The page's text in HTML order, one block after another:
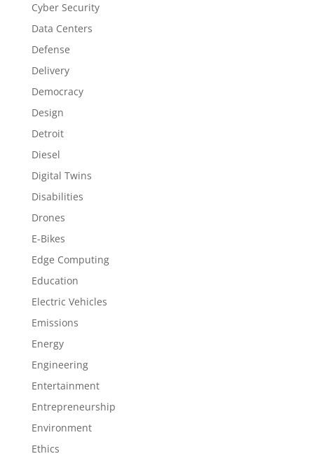
Cyber Security
Data Centers
Defense
Delivery
Democracy
Design
Detroit
Diesel
Digital Twins
Disabilities
Drones
E-Bikes
Edge Computing
Education
Electric Vehicles
Emissions
Energy
Engineering
Entertainment
Entrepreneurship
Environment
Ethics